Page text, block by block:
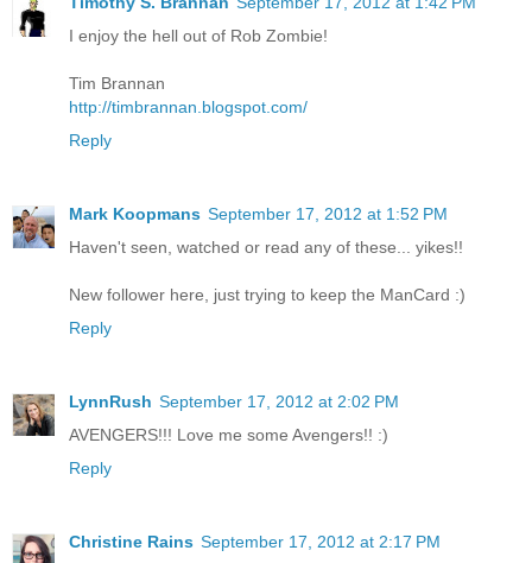
I enjoy the hell out of Rob Zombie!
Tim Brannan
http://timbrannan.blogspot.com/
Reply
Mark Koopmans September 17, 2012 at 1:52 PM
Haven't seen, watched or read any of these... yikes!!
New follower here, just trying to keep the ManCard :)
Reply
LynnRush September 17, 2012 at 2:02 PM
AVENGERS!!! Love me some Avengers!! :)
Reply
Christine Rains September 17, 2012 at 2:17 PM